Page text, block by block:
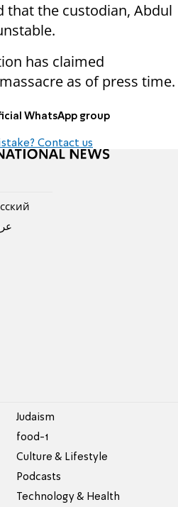
that the custodian, Abdul
has claimed
as of press time.
WhatsApp group
Contact us
Judaism
food-1
Culture & Lifestyle
Podcasts
Technology & Health